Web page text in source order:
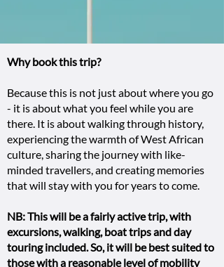
Why book this trip?
Because this is not just about where you go
- it is about what you feel while you are
there. It is about walking through history,
experiencing the warmth of West African
culture, sharing the journey with like-
minded travellers, and creating memories
that will stay with you for years to come.
NB: This will be a fairly active trip, with
excursions, walking, boat trips and day
touring included. So, it will be best suited to
those with a reasonable level of mobility